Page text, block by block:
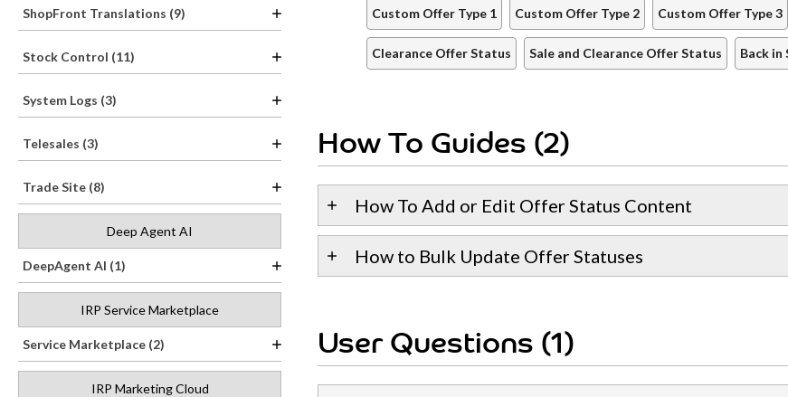
ShopFront Translations (9)
Stock Control (11)
System Logs (3)
Telesales (3)
Trade Site (8)
Deep Agent AI
DeepAgent AI (1)
IRP Service Marketplace
Service Marketplace (2)
IRP Marketing Cloud
Custom Offer Type 1 Custom Offer Type 2 Custom Offer Type 3
Clearance Offer Status Sale and Clearance Offer Status Back
How To Guides (2)
How To Add or Edit Offer Status Content
How to Bulk Update Offer Statuses
User Questions (1)